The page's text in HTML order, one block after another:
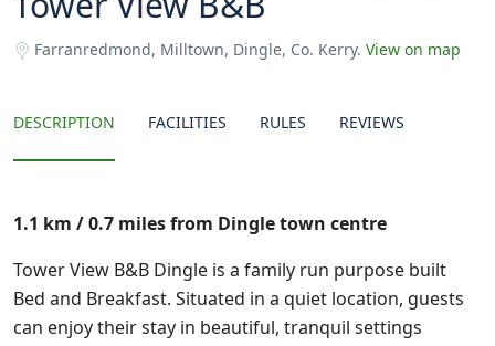
Farranredmond, Milltown, Dingle, Co. Kerry. View on map
DESCRIPTION FACILITIES RULES REVIEWS
1.1 km / 0.7 miles from Dingle town centre
Tower View B&B Dingle is a family run purpose built
Bed and Breakfast. Situated in a quiet location, guests
can enjoy their stay in beautiful, tranquil settings